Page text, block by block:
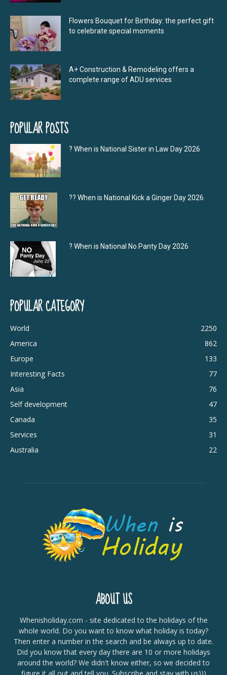
Flowers Bouquet for Birthday: the perfect gift
to celebrate special moments
A+ Construction & Remodeling offers a
complete range of ADU services
POPULAR POSTS
? When is National Sister in Law Day 2026
?‍? When is National Kick a Ginger Day 2026
? When is National No Panty Day 2026
POPULAR CATEGORY
World
2250
America
862
Europe
133
Interesting Facts
77
Asia
76
Self development
47
Canada
35
Services
31
Australia
22
ABOUT US
Whenisholiday.com - site dedicated to the holidays of the
whole world. Do you want to know what holiday is today?
Then enter a number in the search and be always up to date.
Did you know that every day there are 10 or more holidays
around the world? We didn't know either, so we decided to
figure it all out and tell you. Subscribe and stay with us)))